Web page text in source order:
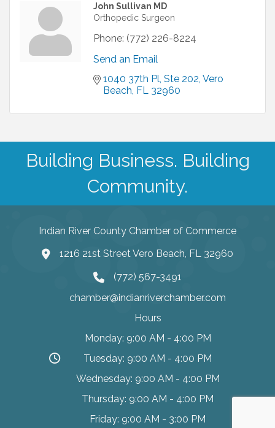
John Sullivan MD
Orthopedic Surgeon
Phone: (772) 226-8224
Send an Email
1040 37th Pl, Ste 202 Vero
Beach FL 32960
Building Business. Building
Community.
Indian River County Chamber of Commerce
1216 21st Street Vero Beach, FL 32960
(772) 567-3491
chamber@indianriverchamber.com
Hours
Monday: 9:00 AM - 4:00 PM
Tuesday: 9:00 AM - 4:00 PM
Wednesday: 9:00 AM - 4:00 PM
Thursday: 9:00 AM - 4:00 PM
Friday: 9:00 AM - 3:00 PM